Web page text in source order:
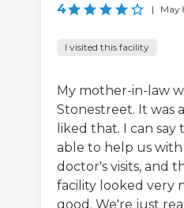
4 | May
I visited this facility
My mother-in-law
Stonestreet. It was
liked that. I can
able to help us
doctor's visits, and
facility looked very
good. We're just